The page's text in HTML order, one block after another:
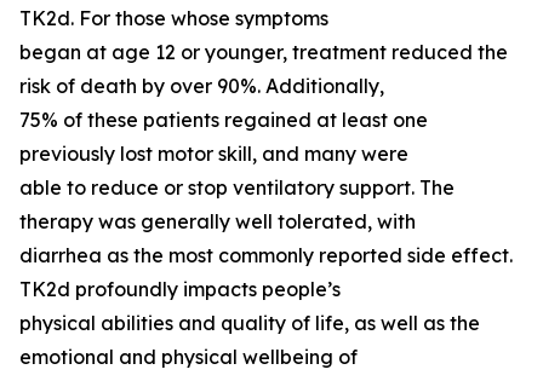
TK2d. For those whose symptoms
began at age 12 or younger, treatment reduced the
risk of death by over 90%. Additionally,
75% of these patients regained at least one
previously lost motor skill, and many were
able to reduce or stop ventilatory support. The
therapy was generally well tolerated, with
diarrhea as the most commonly reported side effect.
TK2d profoundly impacts people’s
physical abilities and quality of life, as well as the
emotional and physical wellbeing of